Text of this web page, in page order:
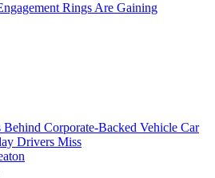
Rings Are Gaining
Corporate-Backed Vehicle Car
Drivers Miss